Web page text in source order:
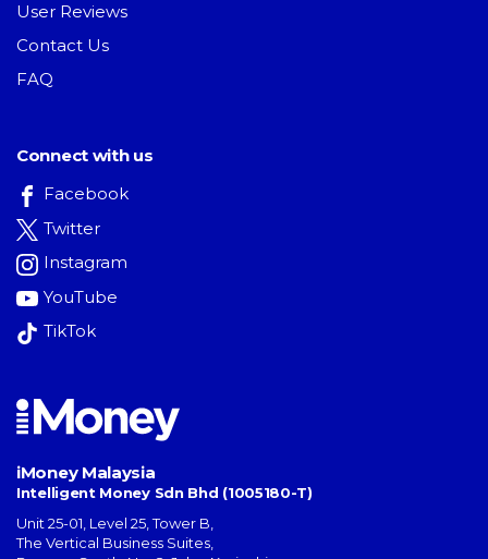
User Reviews
Contact Us
FAQ
Connect with us
Facebook
Twitter
Instagram
YouTube
TikTok
iMoney Malaysia
Intelligent Money Sdn Bhd (1005180-T)
Unit 25-01, Level 25, Tower B,
The Vertical Business Suites